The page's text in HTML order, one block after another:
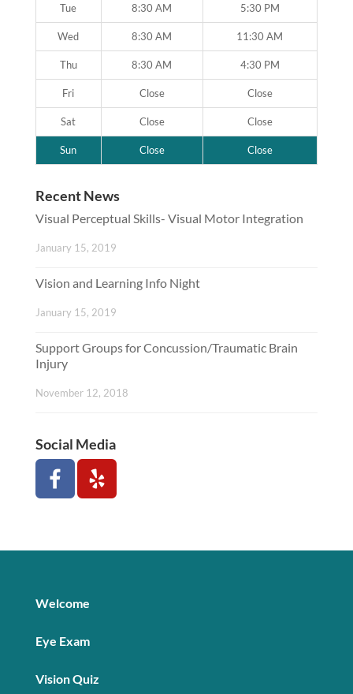
Tue 8:30 AM 5:30 PM
Wed 8:30 AM 11:30 AM
Thu 8:30 AM 4:30 PM
Fri Close Close
Sat Close Close
Sun Close Close
Recent News
Visual Perceptual Skills- Visual Motor Integration
January 15, 2019
Vision and Learning Info Night
January 15, 2019
Support Groups for Concussion/Traumatic Brain
Injury
November 12, 2018
Social Media
Welcome
Eye Exam
Vision Quiz